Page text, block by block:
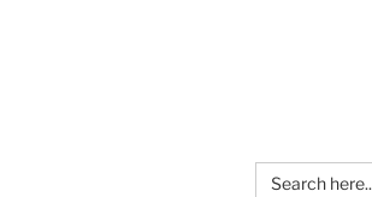
Search
for: